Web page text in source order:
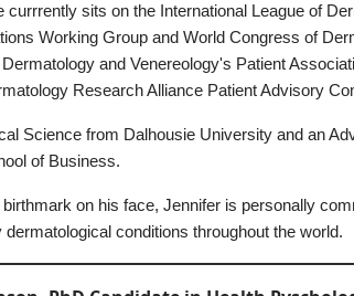
currrently sits on the International League of
Working Group and World Congress of
and Venereology's Patient
Research Alliance Patient Advisory
Science from Dalhousie University and an
of Business.
on his face, Jennifer is personally
conditions throughout the world.